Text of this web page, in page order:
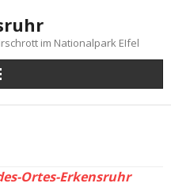
im Nationalpark EIfel
Ortes-Erkensruhr